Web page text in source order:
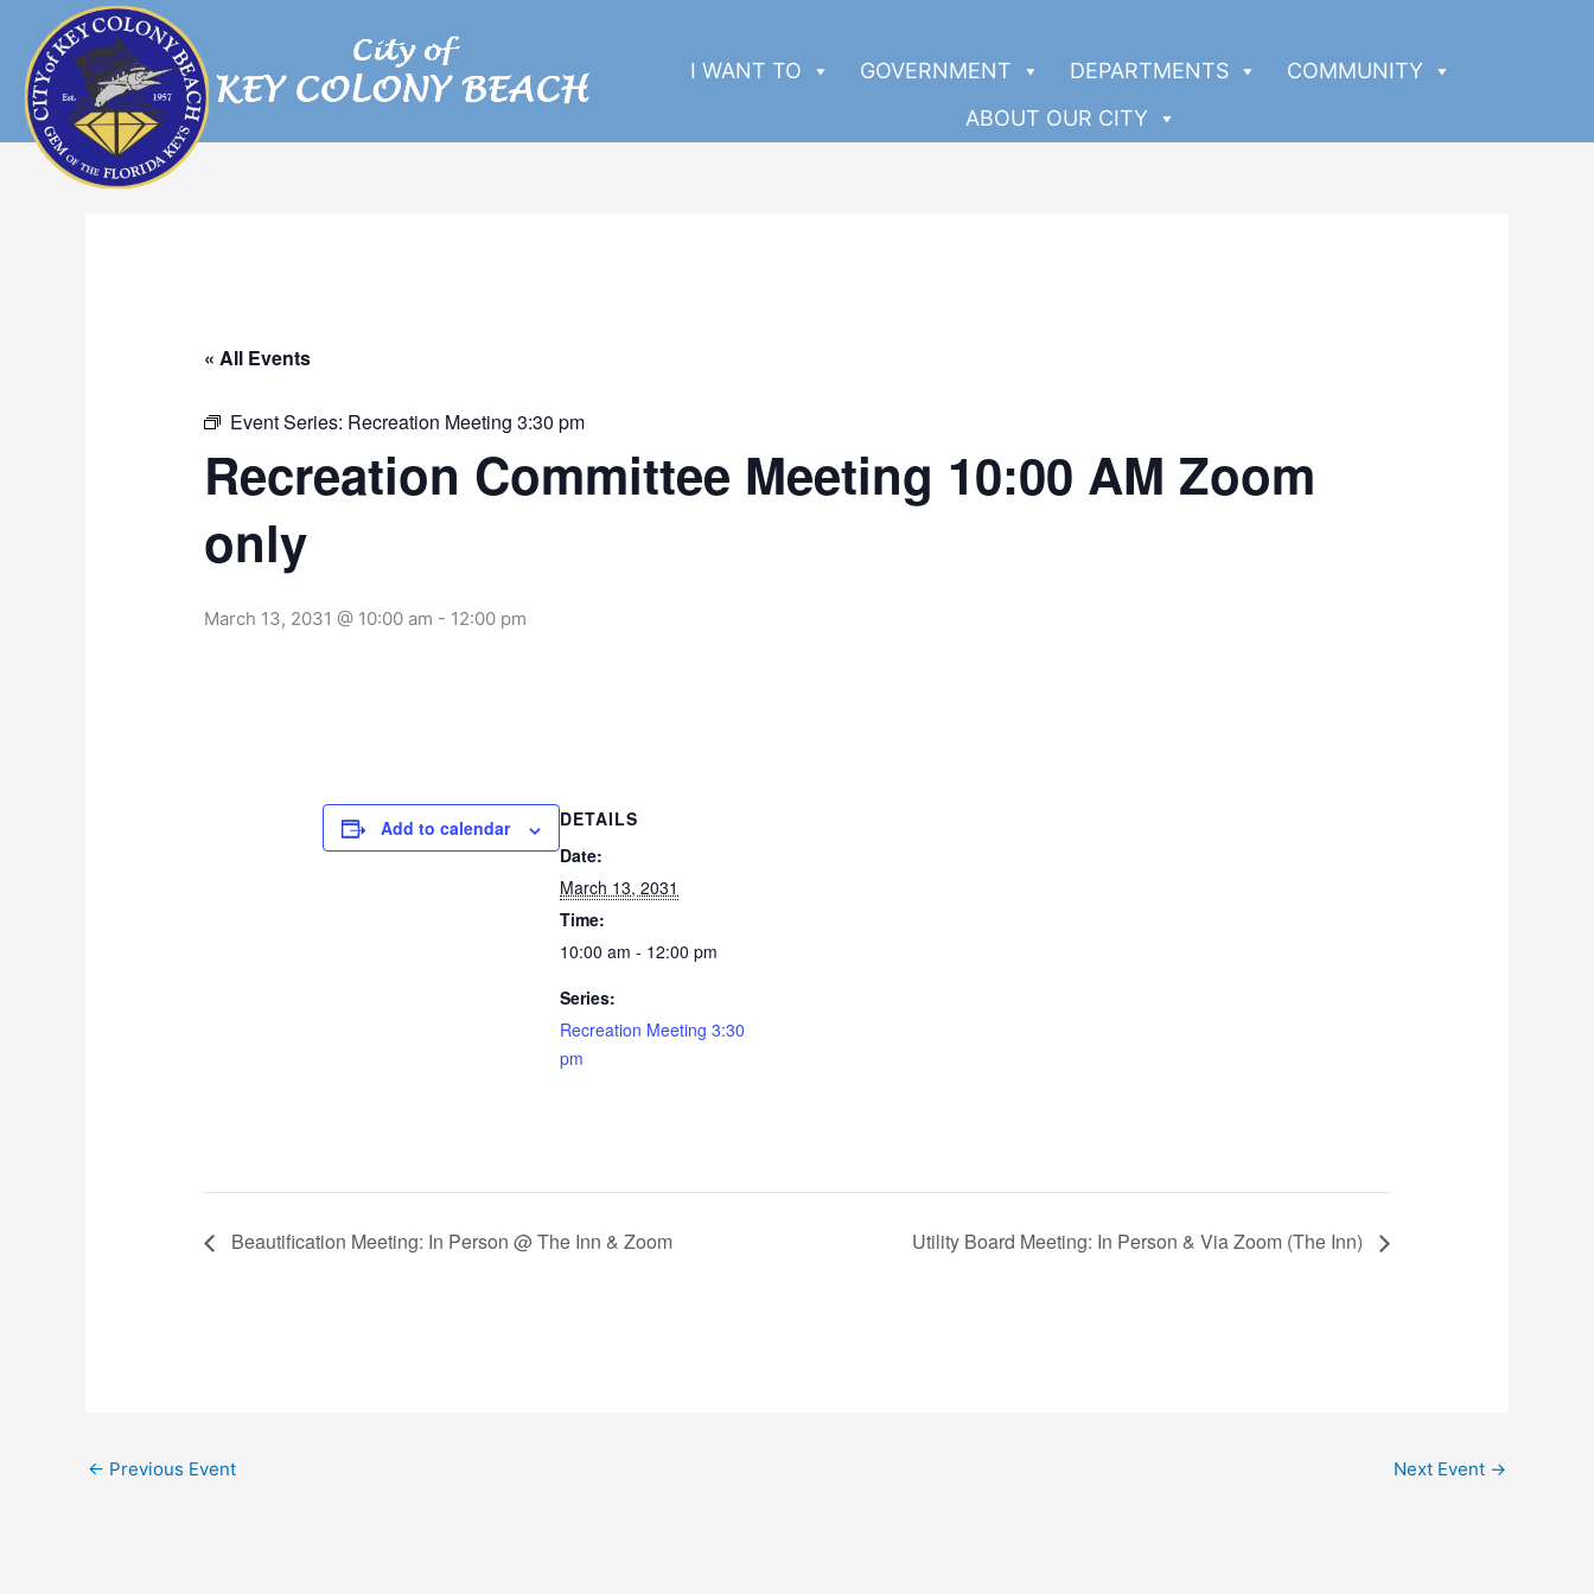
content
I WANT TO GOVERNMENT DEPARTMENTS
COMMUNITY
ABOUT OUR CITY
« All Events
Event Series: Recreation Meeting 3:30 pm
Recreation Committee Meeting 10:00 AM Zoom
only
March 13, 2031 @ 10:00 am - 12:00 pm
Add to calendar
DETAILS
Date:
March 13, 2031
Time:
10:00 am - 12:00 pm
Series:
Recreation Meeting 3:30
pm
Beautification Meeting: In Person @ The Inn & Zoom Utility Board Meeting: In Person & Via Zoom (The Inn)
← Previous Event Next Event →